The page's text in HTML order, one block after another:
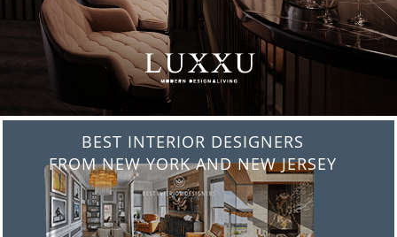
BEST INTERIOR DESIGNERS
FROM NEW YORK AND NEW JERSEY